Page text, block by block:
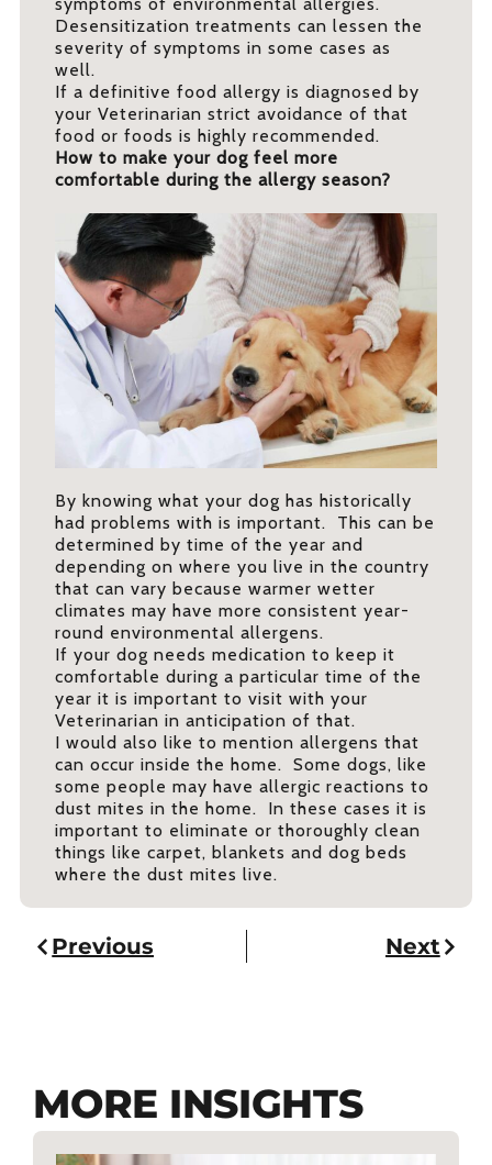
Desensitization treatments can lessen the
severity of symptoms in some cases as
well.
If a definitive food allergy is diagnosed by
your Veterinarian strict avoidance of that
food or foods is highly recommended.
How to make your dog feel more
comfortable during the allergy season?
By knowing what your dog has historically
had problems with is important. This can be
determined by time of the year and
depending on where you live in the country
that can vary because warmer wetter
climates may have more consistent year-
round environmental allergens.
If your dog needs medication to keep it
comfortable during a particular time of the
year it is important to visit with your
Veterinarian in anticipation of that.
I would also like to mention allergens that
can occur inside the home. Some dogs, like
some people may have allergic reactions to
dust mites in the home. In these cases it is
important to eliminate or thoroughly clean
things like carpet, blankets and dog beds
where the dust mites live.
Previous Next
MORE INSIGHTS